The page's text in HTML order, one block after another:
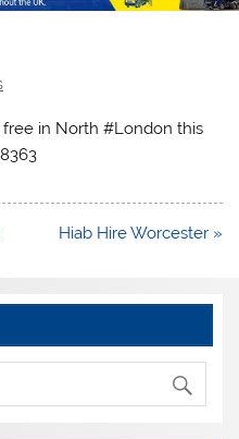
in North #London this
Hiab Hire Worcester »